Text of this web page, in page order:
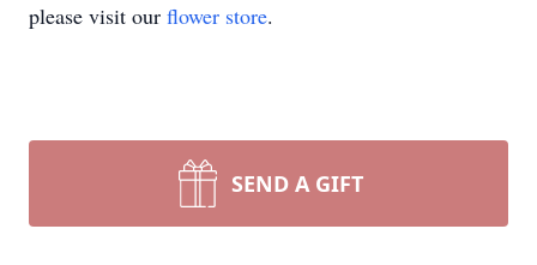
please visit our flower store.
SEND A GIFT